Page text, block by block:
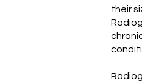
their